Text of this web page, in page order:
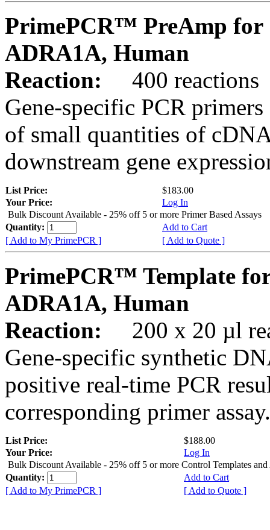
PrimePCR™ PreAmp for
ADRA1A, Human
Reaction:
400 reactions
Gene-specific PCR
of small quantities of
downstream gene
List Price:
$183.00
Your Price:
Log In
Bulk Discount Available - 25% off 5 or more Primer Based Assays
Quantity:
Add to Cart
[ Add to My PrimePCR ]
[ Add to Quote ]
PrimePCR™ Template
ADRA1A, Human
Reaction:
200 x 20 µl
Gene-specific synthetic
positive real-time PCR
corresponding primer assay.
List Price:
$188.00
Your Price:
Log In
Bulk Discount Available - 25% off 5 or more Control Templates and
Quantity:
Add to Cart
[ Add to My PrimePCR ]
[ Add to Quote ]